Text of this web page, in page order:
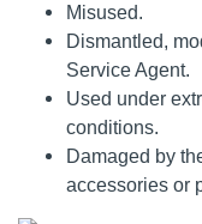
Misused.
Dismantled,
Service Agent.
Used under
conditions.
Damaged by
accessories or